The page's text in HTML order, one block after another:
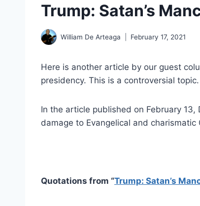
Trump: Satan’s
William De Arteaga February 17, 2021
Here is another article by our guest
presidency. This is a controversial topic.
In the article published on February
damage to Evangelical and
Quotations from “Trump: Satan’s